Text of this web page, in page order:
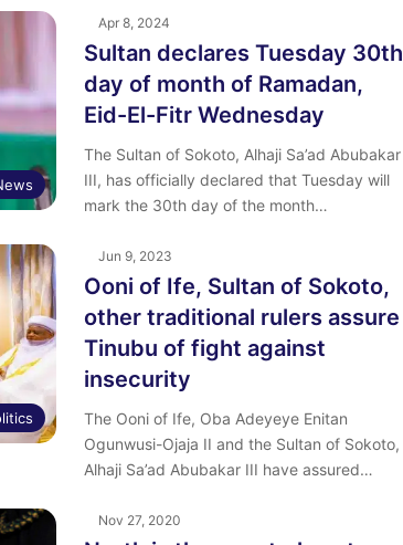
Apr 8, 2024
Sultan declares Tuesday 30th
day of month of Ramadan,
Eid-El-Fitr Wednesday
The Sultan of Sokoto, Alhaji Sa’ad Abubakar
III, has officially declared that Tuesday will
mark the 30th day of the month…
Jun 9, 2023
Ooni of Ife, Sultan of Sokoto,
other traditional rulers assure
Tinubu of fight against
insecurity
The Ooni of Ife, Oba Adeyeye Enitan
Ogunwusi-Ojaja II and the Sultan of Sokoto,
Alhaji Sa’ad Abubakar III have assured…
Nov 27, 2020